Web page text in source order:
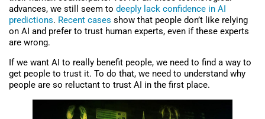
advances, we still seem to deeply lack confidence in AI
predictions. Recent cases show that people don’t like relying
on AI and prefer to trust human experts, even if these experts
are wrong.
If we want AI to really benefit people, we need to find a way to
get people to trust it. To do that, we need to understand why
people are so reluctant to trust AI in the first place.